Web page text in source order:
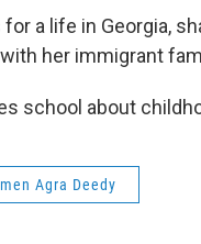
a life in Georgia,
her immigrant
school about
Agra Deedy